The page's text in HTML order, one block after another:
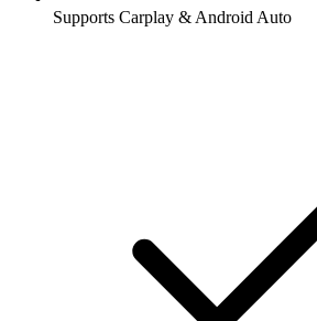
Supports Carplay & Android Auto